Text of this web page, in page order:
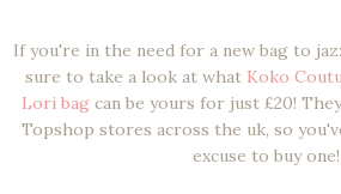
If you're in the need for a new bag to
sure to take a look at what Koko
Lori bag can be yours for just £20!
Topshop stores across the uk, so
excuse to buy one!